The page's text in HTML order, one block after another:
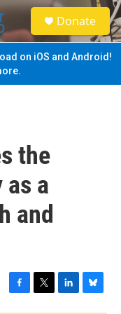
S
e
a
Donate
on iOS and Android!
the
a
and
F
a
T
w
L
i
B
l